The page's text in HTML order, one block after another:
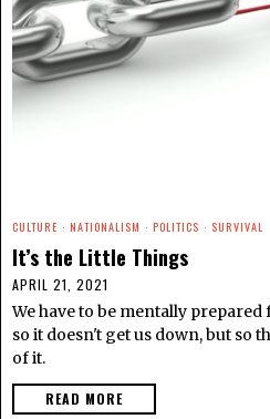
CULTURE · NATIONALISM · POLITICS · SURVIVAL
It’s the Little Things
APRIL 21, 2021
We have to be mentally
so it doesn't get us down, but so
of it.
READ MORE